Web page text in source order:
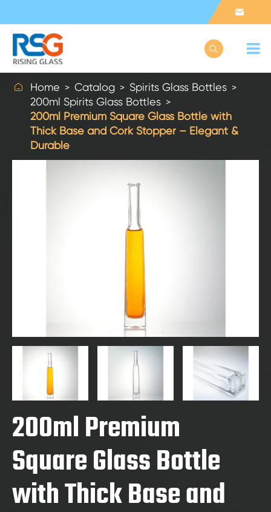


 Home Catalog
Spirits Glass Bottles
200ml Spirits Glass Bottles
200ml Premium Square Glass Bottle with
Thick Base and Cork Stopper – Elegant &
Durable
200ml Premium
Square Glass Bottle
with Thick Base and